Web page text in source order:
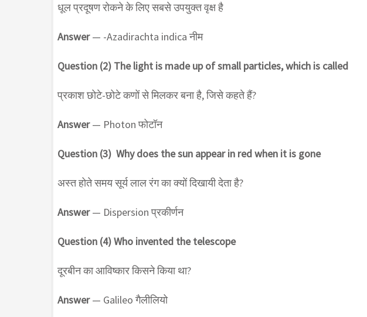
धूल प्रदूषण रोकने के लिए सबसे उपयुक्त वृक्ष है
Answer— -Azadirachta indica नीम
Question (2) The light is made up of small particles, which is called
प्रकाश छोटे-छोटे कणों से मिलकर बना है, जिसे कहते हैं?
Answer— Photon फोटॉन
Question (3) Why does the sun appear in red when it is gone
अस्त होते समय सूर्य लाल रंग का क्यों दिखायी देता है?
Answer— Dispersion प्रकीर्णन
Question (4) Who invented the telescope
दूरबीन का आविष्कार किसने किया था?
Answer— Galileo गैलीलियो